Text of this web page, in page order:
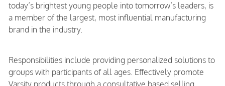
today’s brightest young people into tomorrow’s leaders, is
a member of the largest, most influential manufacturing
brand in the industry.
Responsibilities include providing personalized solutions to
groups with participants of all ages. Effectively promote
Varsity products through a consultative based selling